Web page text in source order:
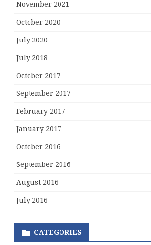
November 2021
October 2020
July 2020
July 2018
October 2017
September 2017
February 2017
January 2017
October 2016
September 2016
August 2016
July 2016
CATEGORIES